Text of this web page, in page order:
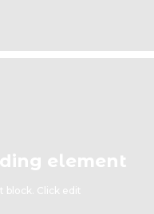
element
block. Click edit